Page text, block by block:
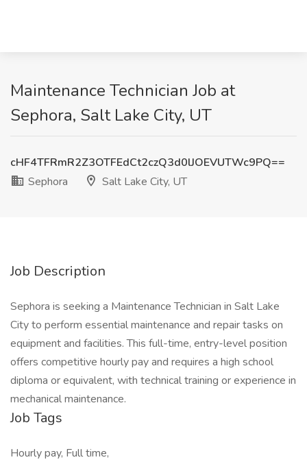
Maintenance Technician Job at
Sephora, Salt Lake City, UT
cHF4TFRmR2Z3OTFEdCt2czQ3d0lJOEVUTWc9PQ==
Sephora
Salt Lake City, UT
Job Description
Sephora is seeking a Maintenance Technician in Salt Lake
City to perform essential maintenance and repair tasks on
equipment and facilities. This full-time, entry-level position
offers competitive hourly pay and requires a high school
diploma or equivalent, with technical training or experience in
mechanical maintenance.
Job Tags
Hourly pay, Full time,